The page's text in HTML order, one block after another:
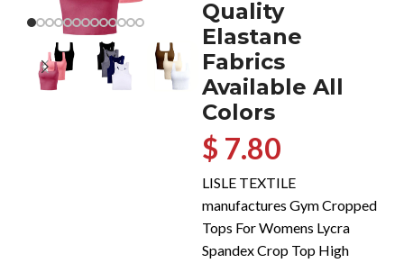
Quality
Elastane
Fabrics
Available All
Colors
$ 7.80
LISLE TEXTILE
manufactures Gym Cropped
Tops For Womens Lycra
Spandex Crop Top High